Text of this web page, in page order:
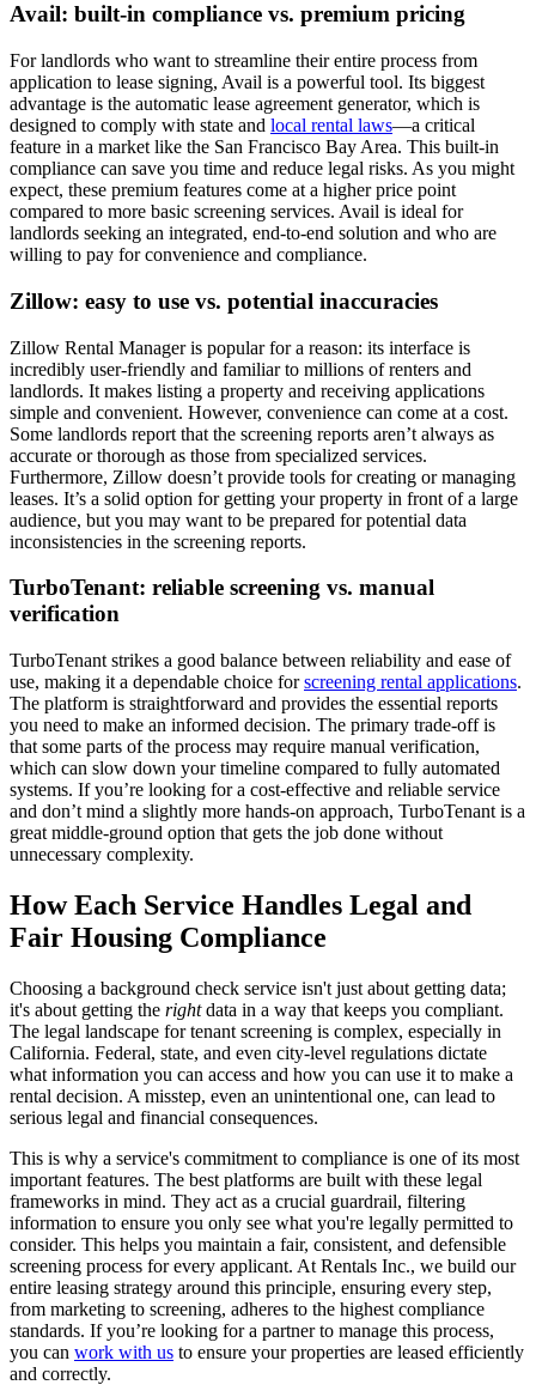
Avail: built-in compliance vs. premium pricing
For landlords who want to streamline their entire process from
application to lease signing, Avail is a powerful tool. Its biggest
advantage is the automatic lease agreement generator, which is
designed to comply with state and local rental laws—a critical
feature in a market like the San Francisco Bay Area. This built-in
compliance can save you time and reduce legal risks. As you might
expect, these premium features come at a higher price point
compared to more basic screening services. Avail is ideal for
landlords seeking an integrated, end-to-end solution and who are
willing to pay for convenience and compliance.
Zillow: easy to use vs. potential inaccuracies
Zillow Rental Manager is popular for a reason: its interface is
incredibly user-friendly and familiar to millions of renters and
landlords. It makes listing a property and receiving applications
simple and convenient. However, convenience can come at a cost.
Some landlords report that the screening reports aren’t always as
accurate or thorough as those from specialized services.
Furthermore, Zillow doesn’t provide tools for creating or managing
leases. It’s a solid option for getting your property in front of a large
audience, but you may want to be prepared for potential data
inconsistencies in the screening reports.
TurboTenant: reliable screening vs. manual
verification
TurboTenant strikes a good balance between reliability and ease of
use, making it a dependable choice forscreening rental applications.
The platform is straightforward and provides the essential reports
you need to make an informed decision. The primary trade-off is
that some parts of the process may require manual verification,
which can slow down your timeline compared to fully automated
systems. If you’re looking for a cost-effective and reliable service
and don’t mind a slightly more hands-on approach, TurboTenant is a
great middle-ground option that gets the job done without
unnecessary complexity.
How Each Service Handles Legal and
Fair Housing Compliance
Choosing a background check service isn't just about getting data;
it's about getting the rightdata in a way that keeps you compliant.
The legal landscape for tenant screening is complex, especially in
California. Federal, state, and even city-level regulations dictate
what information you can access and how you can use it to make a
rental decision. A misstep, even an unintentional one, can lead to
serious legal and financial consequences.
This is why a service's commitment to compliance is one of its most
important features. The best platforms are built with these legal
frameworks in mind. They act as a crucial guardrail, filtering
information to ensure you only see what you're legally permitted to
consider. This helps you maintain a fair, consistent, and defensible
screening process for every applicant. At Rentals Inc., we build our
entire leasing strategy around this principle, ensuring every step,
from marketing to screening, adheres to the highest compliance
standards. If you’re looking for a partner to manage this process,
you can work with us to ensure your properties are leased efficiently
and correctly.